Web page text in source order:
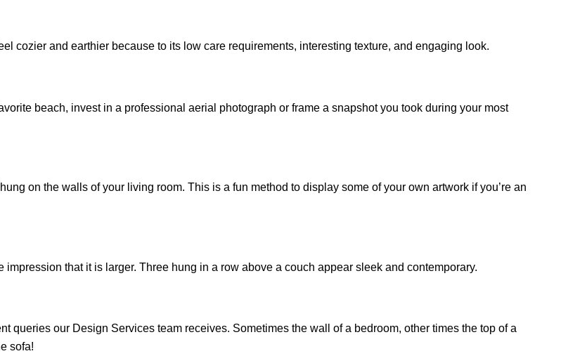
cozier and earthier because to its low care requirements, interesting texture, and engaging look.
beach, invest in a professional aerial photograph or frame a snapshot you took during your most
on the walls of your living room. This is a fun method to display some of your own artwork if you’re an
that it is larger. Three hung in a row above a couch appear sleek and contemporary.
queries our Design Services team receives. Sometimes the wall of a bedroom, other times the top of a
sofa!